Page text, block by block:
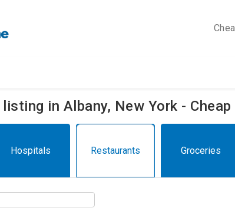
in Albany, New York -
Hospitals Restaurants Groceries